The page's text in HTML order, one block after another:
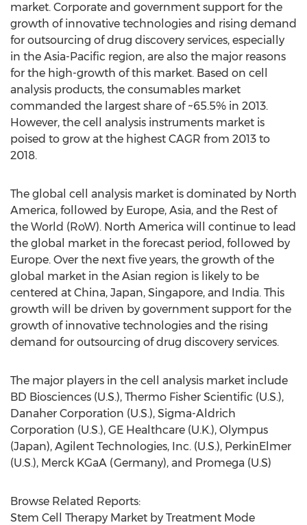
market. Corporate and government support for the
growth of innovative technologies and rising demand
for outsourcing of drug discovery services, especially
in the Asia-Pacific region, are also the major reasons
for the high-growth of this market. Based on cell
analysis products, the consumables market
commanded the largest share of ~65.5% in 2013.
However, the cell analysis instruments market is
poised to grow at the highest CAGR from 2013 to
2018.
The global cell analysis market is dominated by North
America, followed by Europe, Asia, and the Rest of
the World (RoW). North America will continue to lead
the global market in the forecast period, followed by
Europe. Over the next five years, the growth of the
global market in the Asian region is likely to be
centered at China, Japan, Singapore, and India. This
growth will be driven by government support for the
growth of innovative technologies and the rising
demand for outsourcing of drug discovery services.
The major players in the cell analysis market include
BD Biosciences (U.S.), Thermo Fisher Scientific (U.S.),
Danaher Corporation (U.S.), Sigma-Aldrich
Corporation (U.S.), GE Healthcare (U.K.), Olympus
(Japan), Agilent Technologies, Inc. (U.S.), PerkinElmer
(U.S.), Merck KGaA (Germany), and Promega (U.S)
Browse Related Reports:
Stem Cell Therapy Market by Treatment Mode